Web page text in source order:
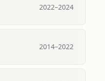
2022–2024
2014–2022